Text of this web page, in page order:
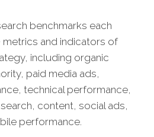
benchmarks each
metrics and indicators of
including organic
paid media ads,
technical performance,
content, social ads,
performance.